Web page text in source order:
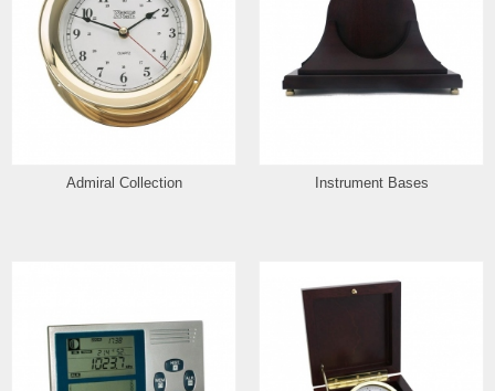
Admiral Collection Instrument Bases